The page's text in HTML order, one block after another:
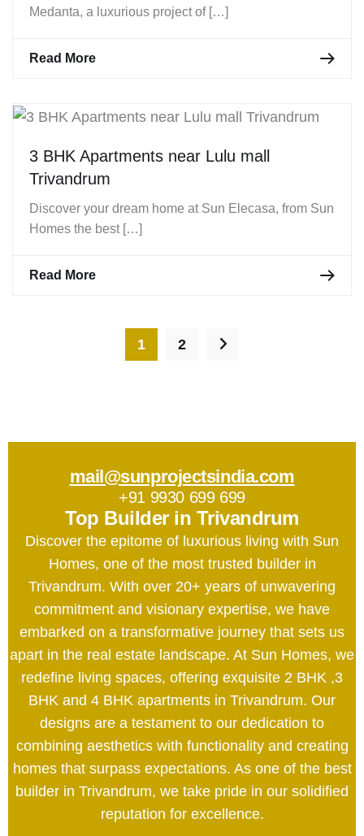
Medanta, a luxurious project of […]
Read More
3 BHK Apartments near Lulu mall
Trivandrum
Discover your dream home at Sun Elecasa, from Sun
Homes the best […]
Read More
1 2
mail@sunprojectsindia.com
+91 9930 699 699
Top Builder in Trivandrum
Discover the epitome of luxurious living with Sun
Homes, one of the most trusted builder in
Trivandrum. With over 20+ years of unwavering
commitment and visionary expertise, we have
embarked on a transformative journey that sets us
apart in the real estate landscape. At Sun Homes, we
redefine living spaces, offering exquisite 2 BHK ,3
BHK and 4 BHK apartments in Trivandrum. Our
designs are a testament to our dedication to
combining aesthetics with functionality and creating
homes that surpass expectations. As one of the best
builder in Trivandrum, we take pride in our solidified
reputation for excellence.